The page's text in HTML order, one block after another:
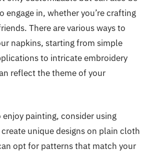
engage in, whether you’re crafting
There are various ways to
napkins, starting from simple
to intricate embroidery
reflect the theme of your
enjoy painting, consider using
unique designs on plain cloth
opt for patterns that match your